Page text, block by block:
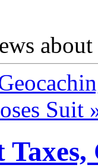
Suit